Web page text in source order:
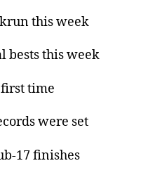
this week
bests this week
time
were set
17 finishes